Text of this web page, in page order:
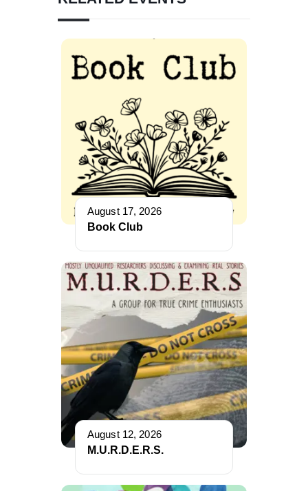
August 17, 2026
Book Club
August 12, 2026
M.U.R.D.E.R.S.